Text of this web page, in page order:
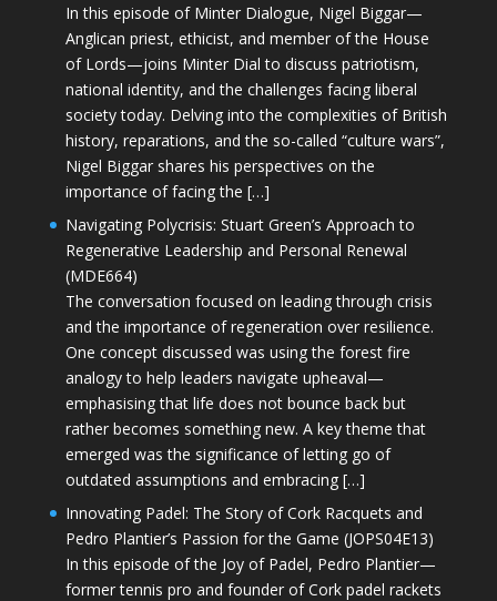
In this episode of Minter Dialogue, Nigel Biggar—
Anglican priest, ethicist, and member of the House
of Lords—joins Minter Dial to discuss patriotism,
national identity, and the challenges facing liberal
society today. Delving into the complexities of British
history, reparations, and the so-called “culture wars”,
Nigel Biggar shares his perspectives on the
importance of facing the […]
Navigating Polycrisis: Stuart Green’s Approach to
Regenerative Leadership and Personal Renewal
(MDE664)
The conversation focused on leading through crisis
and the importance of regeneration over resilience.
One concept discussed was using the forest fire
analogy to help leaders navigate upheaval—
emphasising that life does not bounce back but
rather becomes something new. A key theme that
emerged was the significance of letting go of
outdated assumptions and embracing […]
Innovating Padel: The Story of Cork Racquets and
Pedro Plantier’s Passion for the Game (JOPS04E13)
In this episode of the Joy of Padel, Pedro Plantier—
former tennis pro and founder of Cork padel rackets